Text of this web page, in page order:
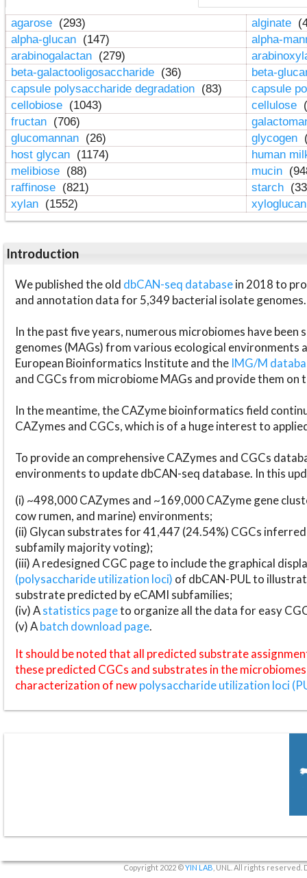
agarose (293) alginate
alpha-glucan (147)
alpha-
arabinogalactan (279)
beta-galactooligosaccharide (36)
beta-
capsule polysaccharide degradation (83)
capsule
cellobiose (1043) cellulose
fructan (706)
glucomannan (26) glycogen
host glycan (1174)
human
melibiose (88) mucin
raffinose (821) starch
xylan (1552)
Introduction
We published the old dbCAN-seq databasein 2018 to
and annotation data for 5,349 bacterial isolate genomes.
In the past five years, numerous microbiomes have
genomes (MAGs) from various ecological environments
European Bioinformatics Institute and the IMG/M
and CGCs from microbiome MAGs and provide them on
In the meantime, the CAZyme bioinformatics field
CAZymes and CGCs, which is of a huge interest to
To provide an comprehensive CAZymes and CGCs
environments to update dbCAN-seq database. In this
(i) ~498,000 CAZymes and ~169,000 CAZyme gene
cow rumen, and marine) environments;
(ii) Glycan substrates for 41,447 (24.54%) CGCs
subfamily majority voting);
(iii) A redesigned CGC page to include the graphical
(polysaccharide utilization loci) of dbCAN-PUL to
substrate predicted by eCAMI subfamilies;
(iv) Astatistics pageto organize all the data for easy
(v) Abatch download page.
It should be noted that all predicted substrate
these predicted CGCs and substrates in the
characterization of newpolysaccharide utilization loci
Copyright 2022 ©YIN LAB , UNL. All rights